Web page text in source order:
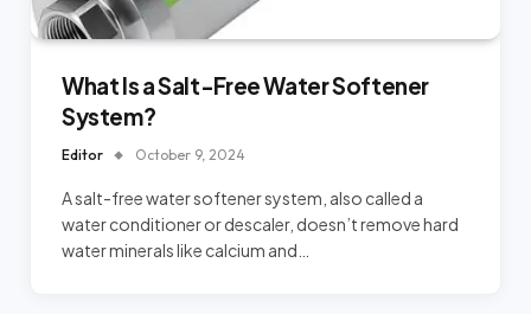
What Is a Salt-Free Water Softener
System?
Editor October 9, 2024
A salt-free water softener system, also called a
water conditioner or descaler, doesn’t remove hard
water minerals like calcium and…